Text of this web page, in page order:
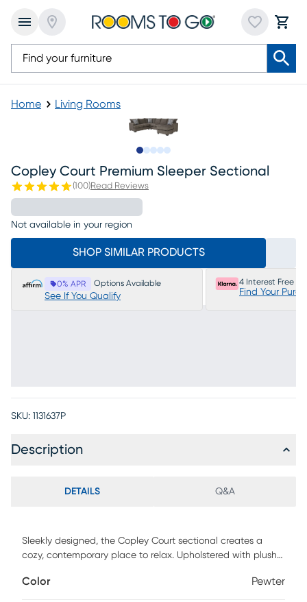
Home Living Rooms
Copley Court Premium Sleeper Sectional
(100)Read Reviews
Not available in your region
SHOP SIMILAR PRODUCTS
0% APR Options Available
See If You Qualify
4 Interest Free
Find Your
SKU: 1131637P
Description
DETAILS Q&A
Sleekly designed, the Copley Court sectional creates a
cozy, contemporary place to relax. Upholstered with plush
features tight slip over arms, reversible seat cushions and
Color Pewter